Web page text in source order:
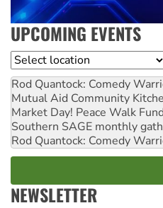
UPCOMING EVENTS
Location
Rod Quantock: Comedy
Mutual Aid Community
Market Day! Peace Walk
Southern SAGE monthly
Rod Quantock: Comedy
NEWSLETTER